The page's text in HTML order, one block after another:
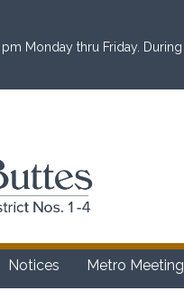
Monday thru Friday.
Notices Metro